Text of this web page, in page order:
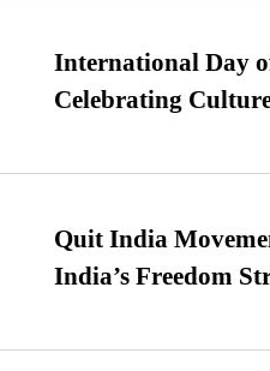
International Day
Celebrating
Quit India
India’s Freedom